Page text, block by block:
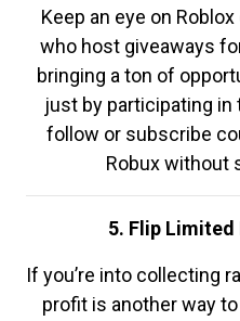
Keep an eye on
who host giveaways
bringing a ton of
just by participating
follow or subscribe
Robux without
5. Flip
If you’re into collecting
profit is another way